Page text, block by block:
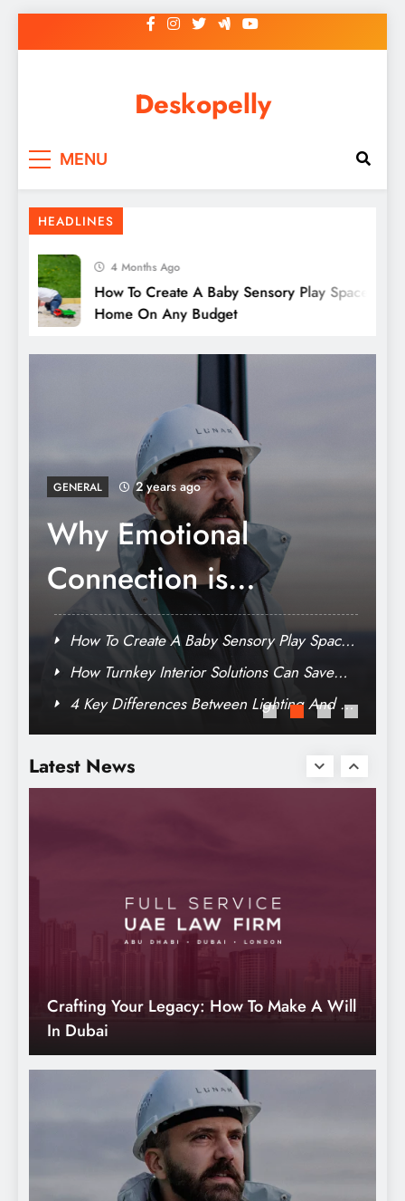
to
Deskopelly
MENU
HEADLINES
4 Months Ago
How To Create A Baby Sensory Play Space At
Home On Any Budget
GENERAL 2 years ago
How Turnkey Interior
Solutions Can Save
You Time And Stress
How To Create A Baby Sensory Play Space
At Home On Any Budget
Why Emotional Connection is Necessary in
Modern Branding
4 Key Differences Between Lighting And TV
Latest News
5 Popular Types Of Art Classes To Explore
The Ultimate Guide To Choosing A Luxury
Residence
Crafting Your Legacy: How To Make A Will
Why Emotional Connection is Necessary
in Modern Branding